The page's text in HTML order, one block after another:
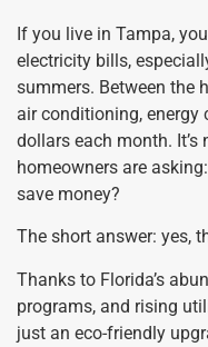
If you live in Tampa,
electricity bills,
summers. Between the
air conditioning, energy
dollars each month. It’s
homeowners are
save money?
The short answer: yes,
Thanks to Florida’s
programs, and rising
just an eco-friendly